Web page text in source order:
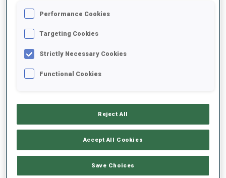
2025/2026
SHOOTING PRONE
Data not available
Performance Cookies
Targeting Cookies
Strictly Necessary Cookies
Functional Cookies
Reject All
Accept All Cookies
Save Choices